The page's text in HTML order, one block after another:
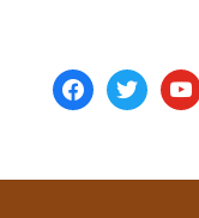
facebooktwitter